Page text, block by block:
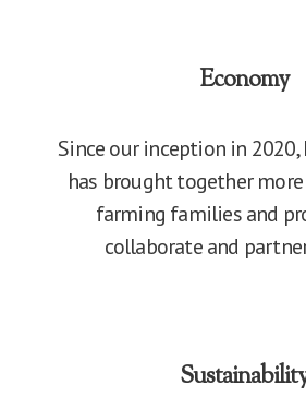
Economy
Since our inception in 2020,
has brought together
farming families and
collaborate and